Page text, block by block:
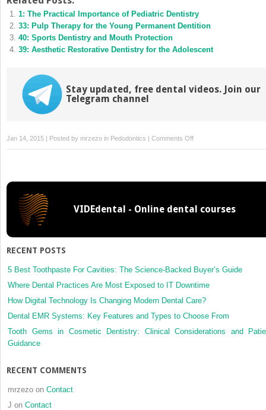
(Opens
in
new
window)
(Opens
in
new
window)
1: The Practical Importance of Pediatric Dentistry
33: Pulp Therapy for the Young Permanent Dentition
40: Sports Dentistry and Mouth Protection
39: Aesthetic Restorative Dentistry for the Adolescent
Stay updated, free dental videos. Join our
Telegram channel
Jan 14, 2015 | Posted by mrzezo in Pedodontics | Comments Offon
3:
Dentition
VIDEdental - Online dental courses
RECENT POSTS
5 Best Toothpaste For Cavities: The Science-Backed Buyer’s Guide
Where Dental Practices Are Most Exposed to IT Downtime
How Digital Technology Is Changing Modern Dental Care?
Dental EMR Systems: Key Features and Types to Choose From
Tooth Gems in Cosmetic Dentistry: Clinical Considerations and
Guidance
RECENT COMMENTS
mrzezo on Contact
J on Contact